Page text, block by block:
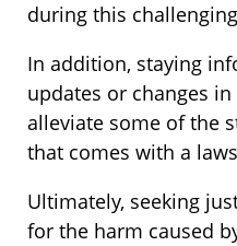
during this
In addition, staying
updates or changes
alleviate some of the
that comes with a
Ultimately, seeking
for the harm caused